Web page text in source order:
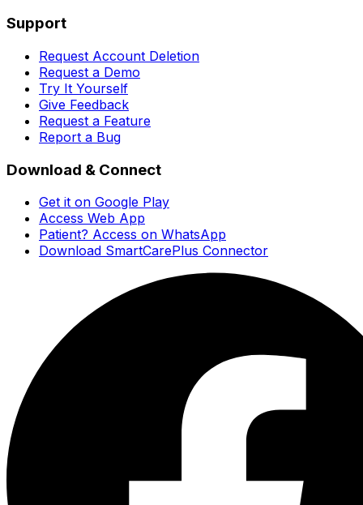
Support
Request Account Deletion
Request a Demo
Try It Yourself
Give Feedback
Request a Feature
Report a Bug
Download & Connect
Get it on Google Play
Access Web App
Patient? Access on WhatsApp
Download SmartCarePlus Connector